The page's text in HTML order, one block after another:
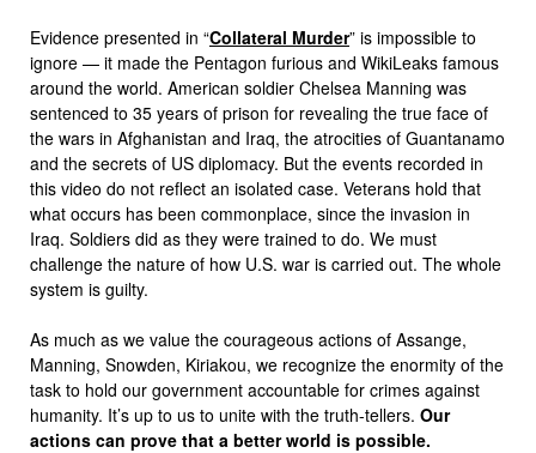
Evidence presented in “Collateral Murder” is impossible to
ignore — it made the Pentagon furious and WikiLeaks famous
around the world. American soldier Chelsea Manning was
sentenced to 35 years of prison for revealing the true face of
the wars in Afghanistan and Iraq, the atrocities of Guantanamo
and the secrets of US diplomacy. But the events recorded in
this video do not reflect an isolated case. Veterans hold that
what occurs has been commonplace, since the invasion in
Iraq. Soldiers did as they were trained to do. We must
challenge the nature of how U.S. war is carried out. The whole
system is guilty.
As much as we value the courageous actions of Assange,
Manning, Snowden, Kiriakou, we recognize the enormity of the
task to hold our government accountable for crimes against
humanity. It’s up to us to unite with the truth-tellers. Our
actions can prove that a better world is possible.